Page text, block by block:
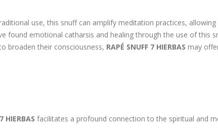
use, this snuff can amplify meditation practices,
found emotional catharsis and healing through the use of this
broaden their consciousness, RAPÉ SNUFF 7 HIERBAS may
HIERBAS facilitates a profound connection to the spiritual and